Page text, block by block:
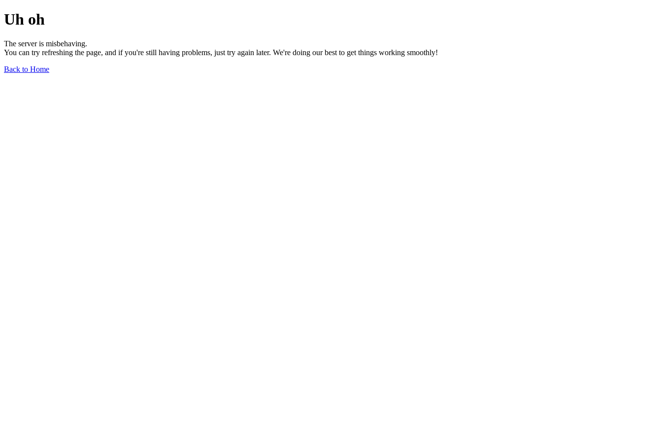
Uh oh
The server is misbehaving.
You can try refreshing the page, and if you're still having problems, just try again later. We're doing our best to get things working smoothly!
Back to Home